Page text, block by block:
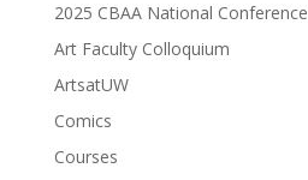
2025 CBAA National Conference
Art Faculty Colloquium
ArtsatUW
Comics
Courses